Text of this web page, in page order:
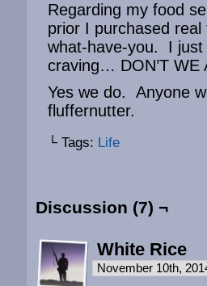
Regarding my food
prior I purchased
what-have-you. I
craving… DON’T WE
Yes we do. Anyone
fluffernutter.
└ Tags: Life
Discussion (7) ¬
White Rice
November 10th,